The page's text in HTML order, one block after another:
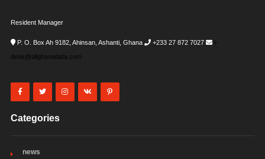
Resident Manager
P. O. Box Ah 9182, Ahinsan, Ashanti, Ghana +233 27 872 7027
i-
desk@allghanadata.com
Categories
news